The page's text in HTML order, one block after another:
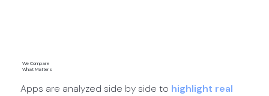
We Compare
What Matters
Apps are analyzed side by side to highlight real